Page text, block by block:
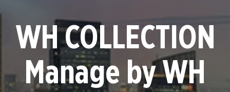
WH COLLECTION
Manage by WH